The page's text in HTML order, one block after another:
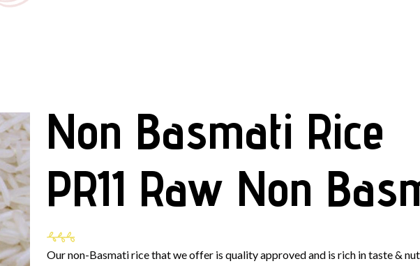
Non Basmati Rice
PR11 Raw Non
Our non-Basmati rice that we offer is quality approved and is rich in taste &